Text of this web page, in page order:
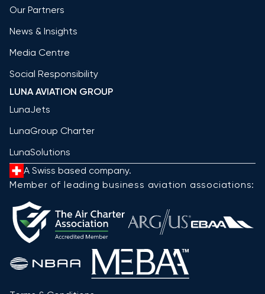
Our Partners
News & Insights
Media Centre
Social Responsibility
LUNA AVIATION GROUP
LunaJets
LunaGroup Charter
LunaSolutions
A Swiss based company.
Member of leading business aviation associations: